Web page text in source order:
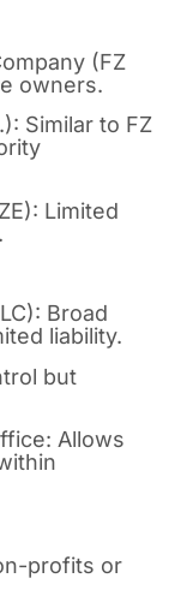
(FZ
owners.
Similar to FZ
Limited
Broad
liability.
but
Allows
profits or